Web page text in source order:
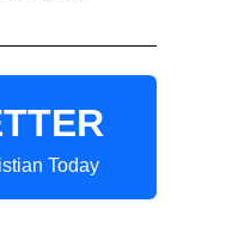
Today